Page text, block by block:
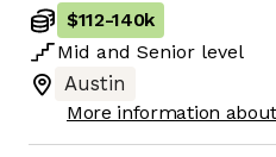
$112-140k
Mid and Senior level
Austin
More information